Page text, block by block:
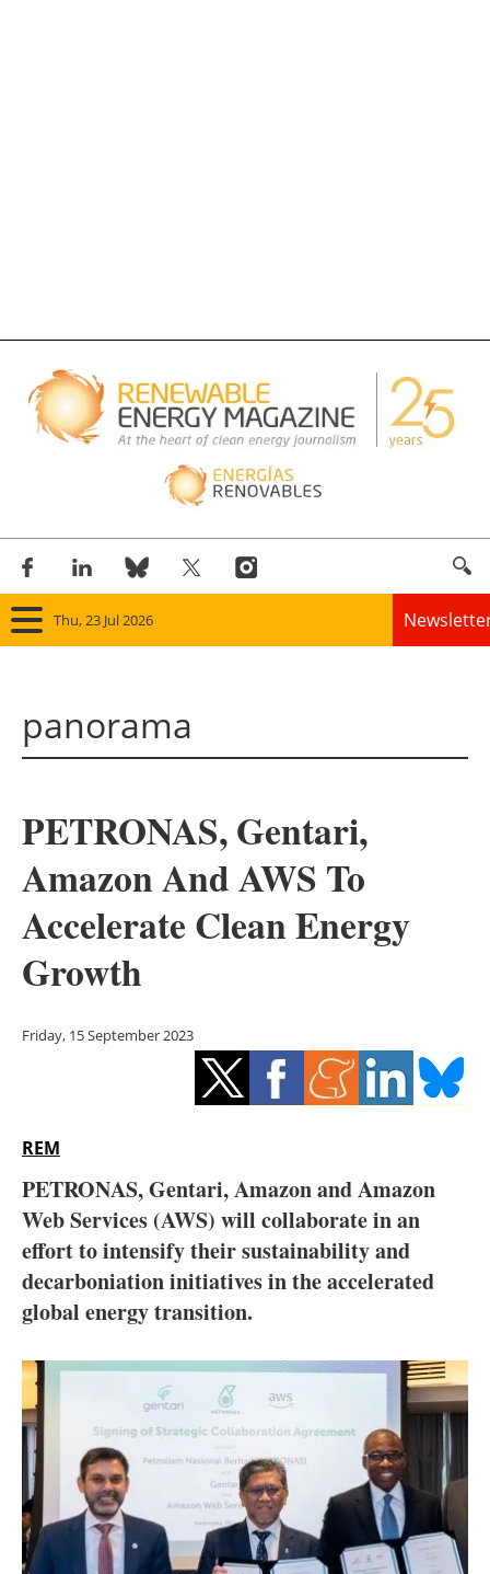
Thu, 23 Jul 2026
Solar
Bioenergy
Other renewables
Energy saving
Hydrogen
Interviews
Blogs
Agenda
Directory
Jobs
About us
Newsletters
panorama
PETRONAS, Gentari,
Amazon And AWS To
Accelerate Clean Energy
Growth
Friday, 15 September 2023
REM
PETRONAS, Gentari, Amazon and Amazon
Web Services (AWS) will collaborate in an
effort to intensify their sustainability and
decarboniation initiatives in the accelerated
global energy transition.